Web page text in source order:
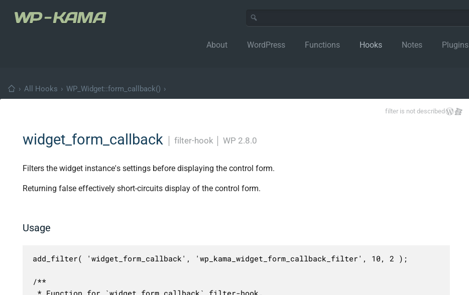
About WordPress Functions Hooks Notes Plugins
› All Hooks › WP_Widget::form_callback() ›
filter is not described
widget_form_callback filter-hook WP 2.8.0
Filters the widget instance's settings before displaying the control form.
Returning false effectively short-circuits display of the control form.
Usage
add_filter( 'widget_form_callback', 'wp_kama_widget_form_callback_filter', 10, 2 );
/**